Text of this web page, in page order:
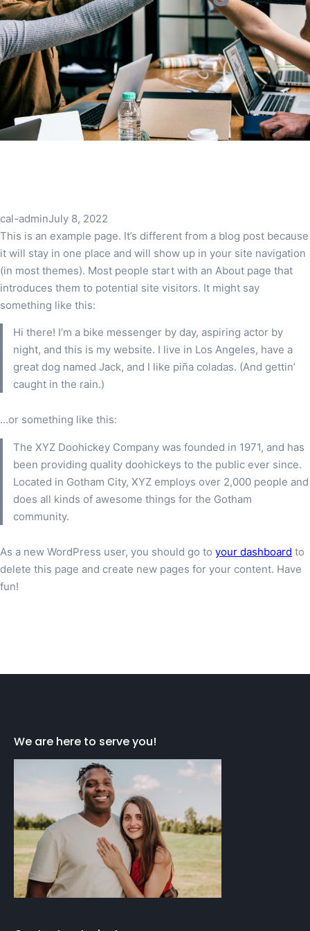
cal-adminJuly 8, 2022
This is an example page. It’s different from a blog post because
it will stay in one place and will show up in your site navigation
(in most themes). Most people start with an About page that
introduces them to potential site visitors. It might say
something like this:
Hi there! I’m a bike messenger by day, aspiring actor by
night, and this is my website. I live in Los Angeles, have a
great dog named Jack, and I like piña coladas. (And gettin’
caught in the rain.)
…or something like this:
The XYZ Doohickey Company was founded in 1971, and has
been providing quality doohickeys to the public ever since.
Located in Gotham City, XYZ employs over 2,000 people and
does all kinds of awesome things for the Gotham
community.
As a new WordPress user, you should go to your dashboard to
delete this page and create new pages for your content. Have
fun!
We are here to serve you!